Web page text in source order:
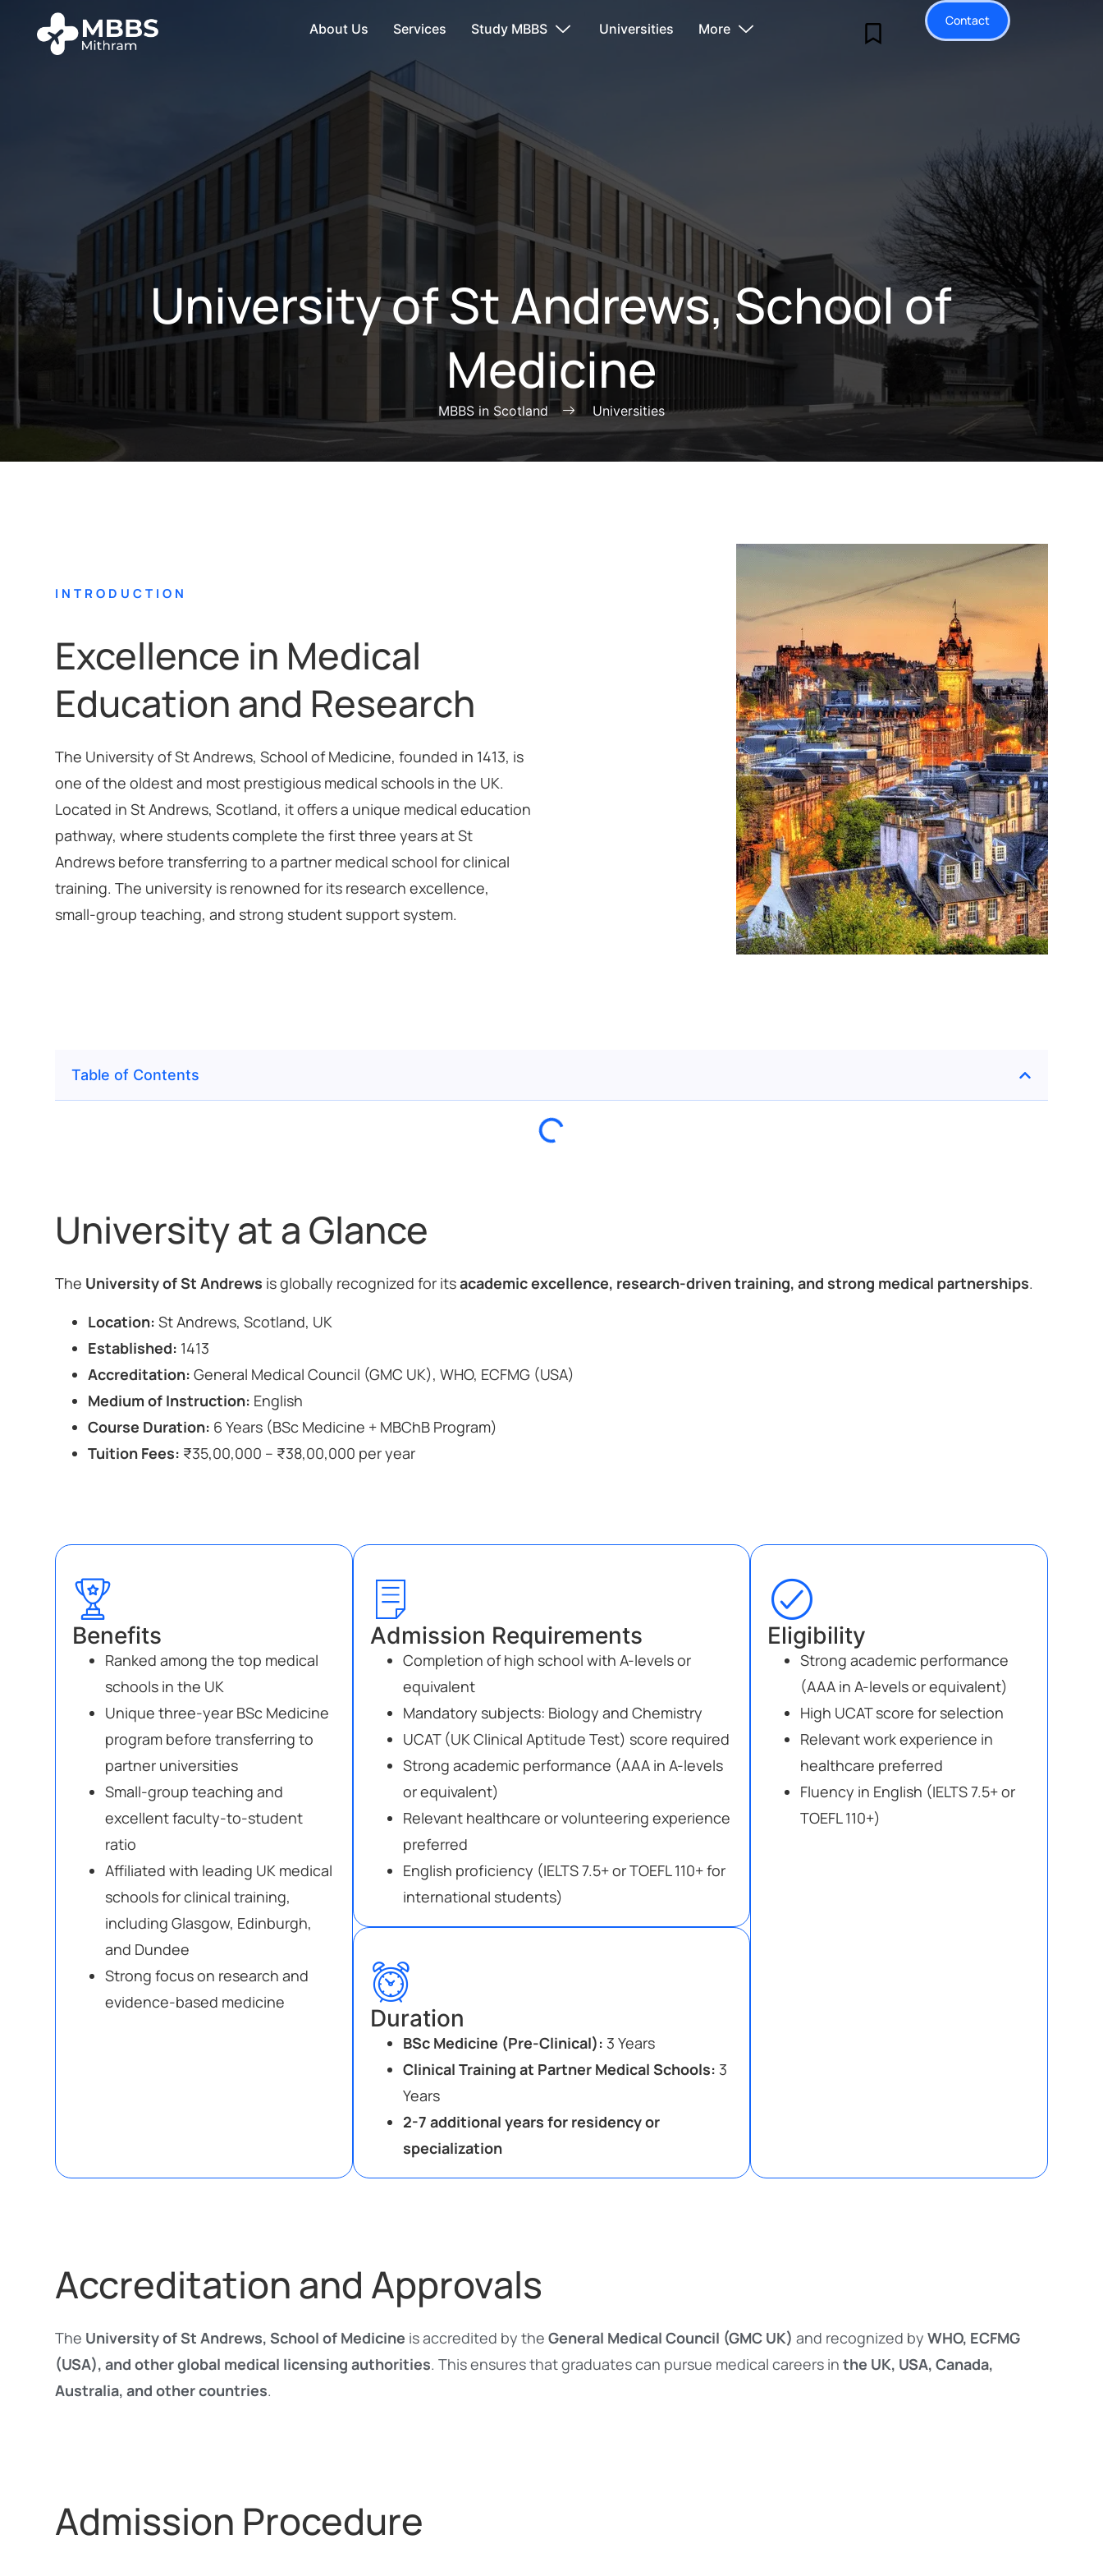
About Us Services Study MBBS Universities More
Contact
University of St Andrews, School of
Medicine
MBBS in Scotland Universities
INTRODUCTION
Excellence in Medical
Education and Research
The University of St Andrews, School of Medicine, founded in 1413, is
one of the oldest and most prestigious medical schools in the UK.
Located in St Andrews, Scotland, it offers a unique medical education
pathway, where students complete the first three years at St
Andrews before transferring to a partner medical school for clinical
training. The university is renowned for its research excellence,
small-group teaching, and strong student support system.
Table of Contents
University at a Glance
The University of St Andrews is globally recognized for itsacademic excellence, research-driven training, and strong medical partnerships.
Location: St Andrews, Scotland, UK
Established: 1413
Accreditation: General Medical Council (GMC UK), WHO, ECFMG (USA)
Medium of Instruction: English
Course Duration: 6 Years (BSc Medicine + MBChB Program)
Tuition Fees: ₹35,00,000 – ₹38,00,000 per year
Benefits
Ranked among the top medical
schools in the UK
Unique three-year BSc Medicine
program before transferring to
partner universities
Small-group teaching and
excellent faculty-to-student
ratio
Affiliated with leading UK medical
schools for clinical training,
including Glasgow, Edinburgh,
and Dundee
Strong focus on research and
evidence-based medicine
Admission Requirements
Completion of high school with A-levels or
equivalent
Mandatory subjects: Biology and Chemistry
UCAT (UK Clinical Aptitude Test) score required
Strong academic performance (AAA in A-levels
or equivalent)
Relevant healthcare or volunteering experience
preferred
English proficiency (IELTS 7.5+ or TOEFL 110+ for
international students)
Duration
BSc Medicine (Pre-Clinical): 3 Years
Clinical Training at Partner Medical Schools: 3
Years
2-7 additional years for residency or
specialization
Eligibility
Strong academic performance
(AAA in A-levels or equivalent)
High UCAT score for selection
Relevant work experience in
healthcare preferred
Fluency in English (IELTS 7.5+ or
TOEFL 110+)
Accreditation and Approvals
The University of St Andrews, School of Medicine is accredited by theGeneral Medical Council (GMC UK) and recognized byWHO, ECFMG
(USA), and other global medical licensing authorities. This ensures that graduates can pursue medical careers inthe UK, USA, Canada,
Australia, and other countries.
Admission Procedure